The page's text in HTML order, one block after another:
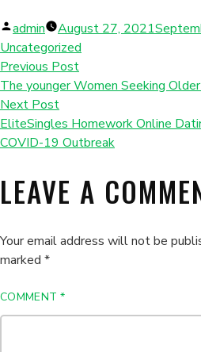
Posted
by
admin August 27, 2021
Uncategorized
Previous Post
The younger Women Seeking
Next Post
EliteSingles Homework Online
COVID-19 Outbreak
LEAVE A
Your email address will not be
marked *
COMMENT*